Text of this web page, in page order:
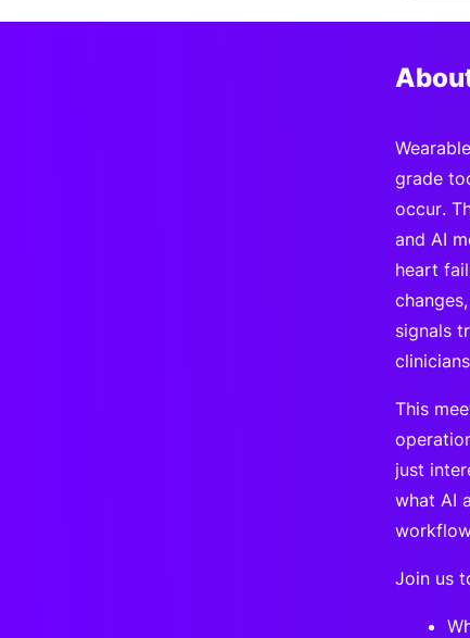
grade
occur.
and AI
heart
signals
This
just
what AI
Join us